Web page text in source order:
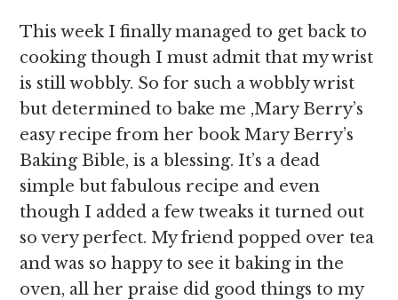
This week I finally managed to get back to
cooking though I must admit that my wrist
is still wobbly. So for such a wobbly wrist
but determined to bake me ,Mary Berry’s
easy recipe from her book Mary Berry’s
Baking Bible, is a blessing. It’s a dead
simple but fabulous recipe and even
though I added a few tweaks it turned out
so very perfect. My friend popped over tea
and was so happy to see it baking in the
oven, all her praise did good things to my